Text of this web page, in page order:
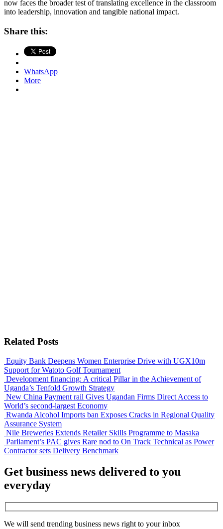
now faces the broader test of translating excellence in the classroom
into leadership, innovation and tangible national impact.
Share this:
WhatsApp
More
Related Posts
Equity Bank Deepens Women Enterprise Drive with UGX10m
Support for Watoto Golf Tournament
Development financing: A critical Pillar in the Achievement of
Uganda’s Tenfold Growth Strategy
New China Payment rail Gives Ugandan Firms Direct Access to
World’s second-largest Economy
Rwanda Alcohol Imports ban Exposes Cracks in Regional Quality
Assurance System
Nile Breweries Extends Retailer Skills Programme to Masaka
Parliament’s PAC gives Rare nod to On Track Technical as Power
Contractor sets Delivery Benchmark
Get business news delivered to you
everyday
We will send trending business news right to your inbox